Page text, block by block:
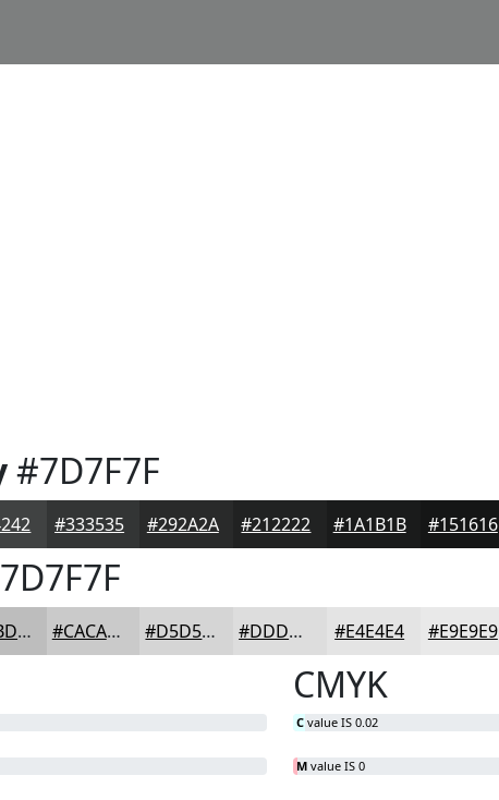
#7D7F7F
#333535 #292A2A #212222 #1A1B1B #151616
#BDBDBD #CACACA #D5D5D5 #DDDDDD #E4E4E4 #E9E9E9
CMYK
C value IS 0.02
M value IS 0